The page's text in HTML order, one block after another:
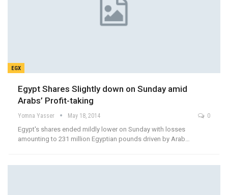
EGX
Egypt Shares Slightly down on Sunday amid
Arabs’ Profit-taking
Yomna Yasser May 18, 2014 0
Egypt's shares ended mildly lower on Sunday with losses
amounting to 231 million Egyptian pounds driven by Arab…